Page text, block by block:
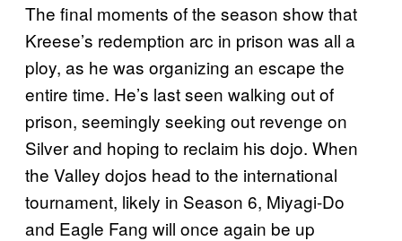
The final moments of the season show that
Kreese’s redemption arc in prison was all a
ploy, as he was organizing an escape the
entire time. He’s last seen walking out of
prison, seemingly seeking out revenge on
Silver and hoping to reclaim his dojo. When
the Valley dojos head to the international
tournament, likely in Season 6, Miyagi-Do
and Eagle Fang will once again be up